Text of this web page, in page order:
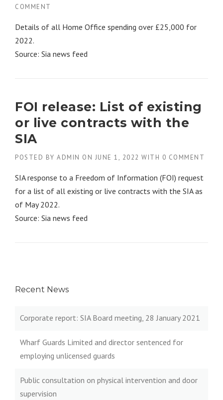
COMMENT
Details of all Home Office spending over £25,000 for
2022.
Source: Sia news feed
FOI release: List of existing
or live contracts with the
SIA
POSTED BY ADMIN ON JUNE 1, 2022 WITH 0 COMMENT
SIA response to a Freedom of Information (FOI) request
for a list of all existing or live contracts with the SIA as
of May 2022.
Source: Sia news feed
Recent News
Corporate report: SIA Board meeting, 28 January 2021
Wharf Guards Limited and director sentenced for
employing unlicensed guards
Public consultation on physical intervention and door
supervision